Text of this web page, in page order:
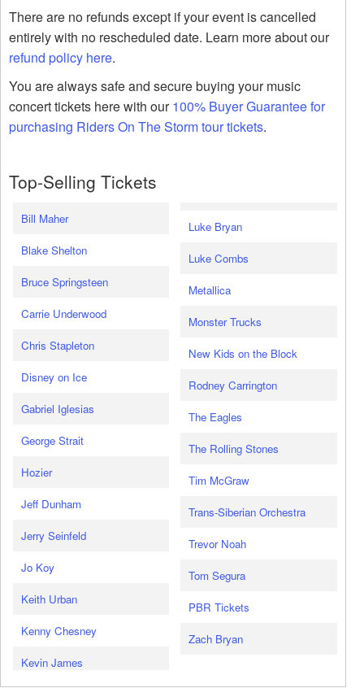
There are no refunds except if your event is cancelled
entirely with no rescheduled date. Learn more about our
refund policy here.
You are always safe and secure buying your music
concert tickets here with our100% Buyer Guarantee for
purchasing Riders On The Storm tour tickets.
Top-Selling Tickets
Bill Maher
Blake Shelton
Bruce Springsteen
Carrie Underwood
Chris Stapleton
Disney on Ice
Gabriel Iglesias
George Strait
Hozier
Jeff Dunham
Jerry Seinfeld
Jo Koy
Keith Urban
Kenny Chesney
Kevin James
Luke Bryan
Luke Combs
Metallica
Monster Trucks
New Kids on the Block
Rodney Carrington
The Eagles
The Rolling Stones
Tim McGraw
Trans-Siberian Orchestra
Trevor Noah
Tom Segura
PBR Tickets
Zach Bryan